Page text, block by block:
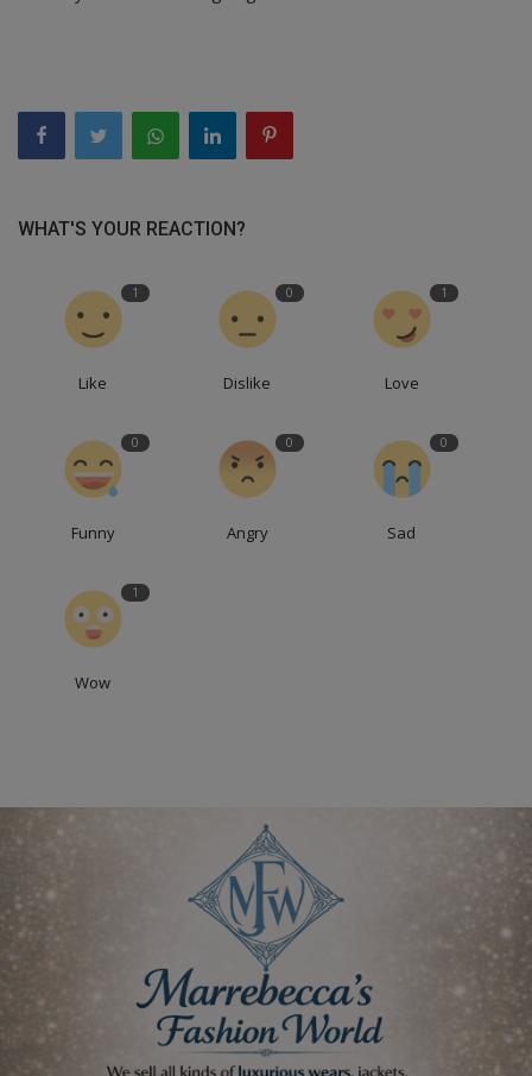
WHAT'S YOUR REACTION?
1
Like
0
Dislike
1
Love
0
Funny
0
Angry
0
Sad
1
Wow